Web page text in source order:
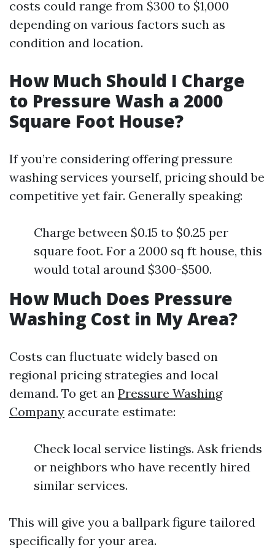
costs could range from $300 to $1,000
depending on various factors such as
condition and location.
How Much Should I Charge
to Pressure Wash a 2000
Square Foot House?
If you’re considering offering pressure
washing services yourself, pricing should be
competitive yet fair. Generally speaking:
Charge between $0.15 to $0.25 per
square foot. For a 2000 sq ft house, this
would total around $300-$500.
How Much Does Pressure
Washing Cost in My Area?
Costs can fluctuate widely based on
regional pricing strategies and local
demand. To get an Pressure Washing
Company accurate estimate:
Check local service listings. Ask friends
or neighbors who have recently hired
similar services.
This will give you a ballpark figure tailored
specifically for your area.